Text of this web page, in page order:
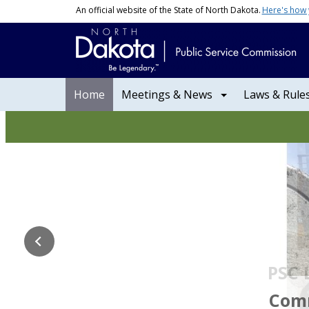
Skip to main contentAn official website of the State of North Dakota. Here's how
Home Meetings & News Laws &
NDPSC | North Dakota
Comm.